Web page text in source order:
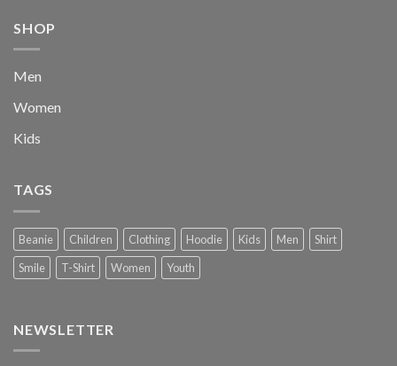
SHOP
Men
Women
Kids
TAGS
Beanie Children Clothing Hoodie Kids Men
Shirt
Smile
T-Shirt Women Youth
NEWSLETTER